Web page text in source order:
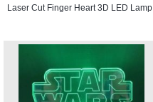
Laser Cut Finger Heart 3D LED Lamp